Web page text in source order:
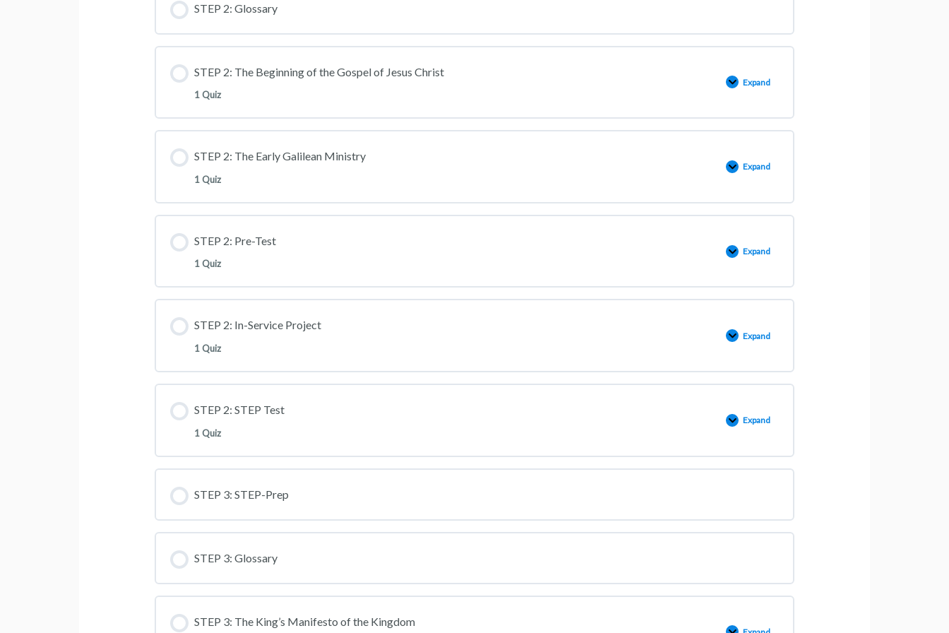
STEP 2: Glossary
STEP 2: The Beginning of the Gospel of Jesus Christ
1 Quiz
Expand
STEP 2: The Early Galilean Ministry
1 Quiz
Expand
STEP 2: Pre-Test
1 Quiz
Expand
STEP 2: In-Service Project
1 Quiz
Expand
STEP 2: STEP Test
1 Quiz
Expand
STEP 3: STEP-Prep
STEP 3: Glossary
STEP 3: The King’s Manifesto of the Kingdom